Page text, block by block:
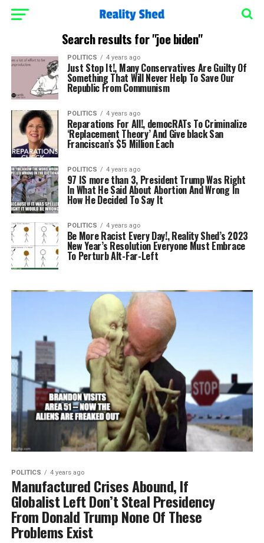
Search results for "joe biden"
POLITICS 4 years ago
Just Stop It!, Many Conservatives Are Guilty Of
Something That Will Never Help To Save Our
Republic From Communism
POLITICS 4 years ago
Reparations For All!, democRATs To Criminalize
‘Replacement Theory’ And Give black San
Franciscan’s $5 Million Each
POLITICS 4 years ago
97 IS more than 3, President Trump Was Right
In What He Said About Abortion And Wrong In
How He Decided To Say It
POLITICS 4 years ago
Be More Racist Every Day!, Reality Shed’s 2023
New Year’s Resolution Everyone Must Embrace
To Perturb Alt-Far-Left
POLITICS 4 years ago
Manufactured Crises Abound, If
Globalist Left Don’t Steal Presidency
From Donald Trump None Of These
Problems Exist